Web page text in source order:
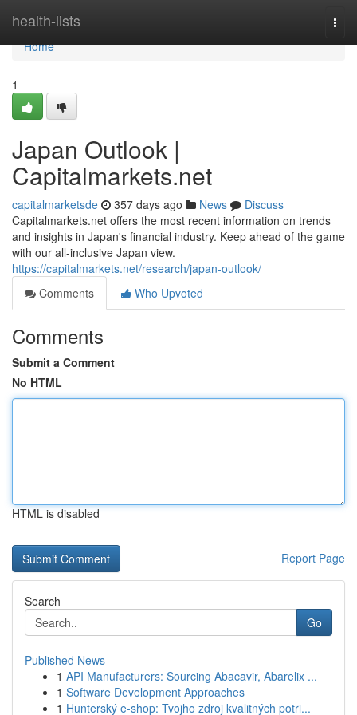
health-lists
Home
Home
1
Japan Outlook |
Capitalmarkets.net
capitalmarketsde 357 days ago News
Discuss
Capitalmarkets.net offers the most recent information on trends
and insights in Japan's financial industry. Keep ahead of the game
with our all-inclusive Japan view.
https://capitalmarkets.net/research/japan-outlook/
Comments
Who Upvoted
Comments
Submit a Comment
No HTML
HTML is disabled
Report Page
Search
Go
Published News
1 API Manufacturers: Sourcing Abacavir, Abarelix ...
1 Software Development Approaches
1 Hunterský e-shop: Tvojho zdroj kvalitných potri...